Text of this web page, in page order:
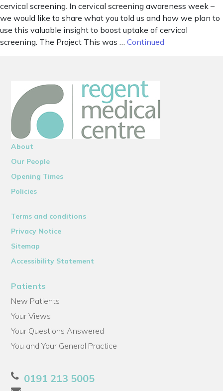
cervical screening. In cervical screening awareness week –
we would like to share what you told us and how we plan to
use this valuable insight to boost uptake of cervical
screening. The Project This was … Continued
About
Our People
Opening Times
Policies
Terms and conditions
Privacy Notice
Sitemap
Accessibility Statement
Patients
New Patients
Your Views
Your Questions Answered
You and Your General Practice
0191 213 5005